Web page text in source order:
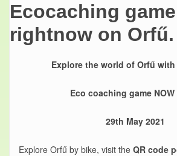
Ecocaching game
rightnow on Orfű.
Explore the world of Orfű
Eco coaching game
29th May 2021
Explore Orfű by bike, visit the QR code